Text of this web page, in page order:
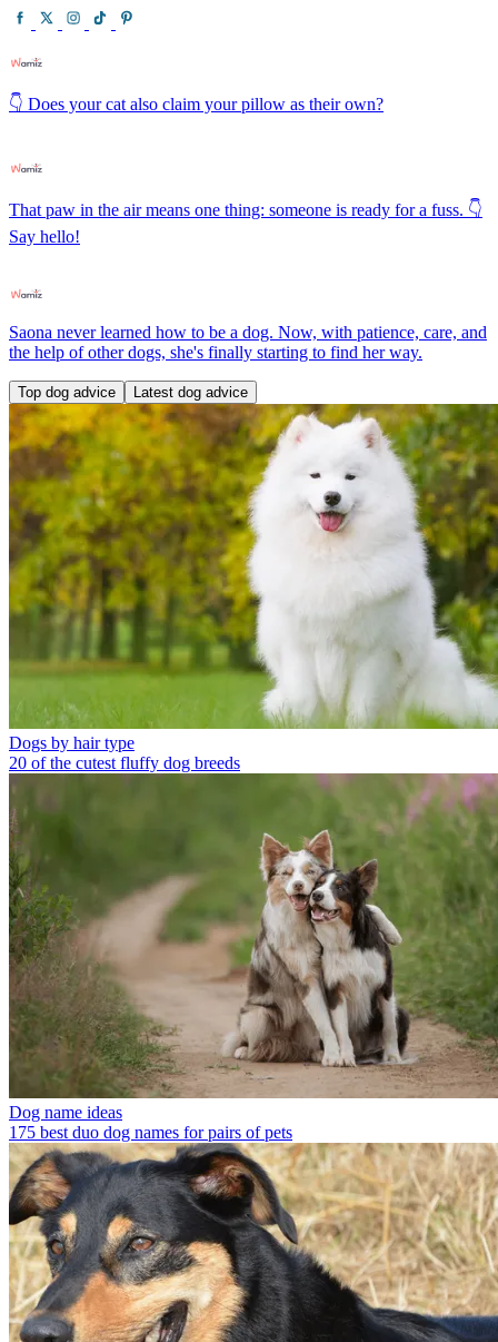
👇 Does your cat also claim your pillow as their own?
That paw in the air means one thing: someone is ready for a fuss. 👇
Say hello!
Saona never learned how to be a dog. Now, with patience, care, and
the help of other dogs, she's finally starting to find her way.
Top dog advice Latest dog advice
Dogs by hair type
20 of the cutest fluffy dog breeds
Dog name ideas
175 best duo dog names for pairs of pets